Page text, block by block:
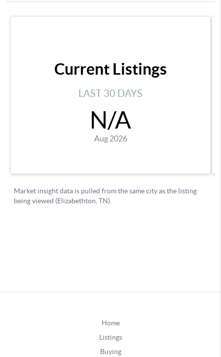
Home
Listings
Buying